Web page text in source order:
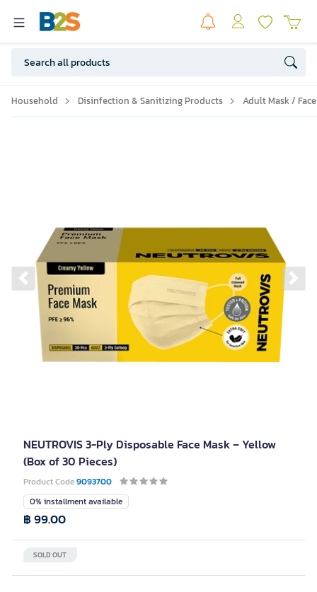
Household Disinfection & Sanitizing Products Adult Mask /
Previous slide
NEUTROVIS 3-Ply Disposable Face Mask – Yellow
(Box of 30 Pieces)
Product Code9093700
0% installment available
SOLD OUT
฿ 99.00